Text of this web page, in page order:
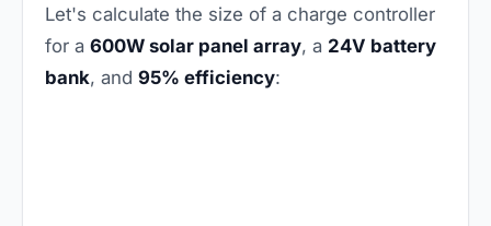
Let's calculate the size of a charge controller
for a 600W solar panel array, a 24V battery
bank, and 95% efficiency: